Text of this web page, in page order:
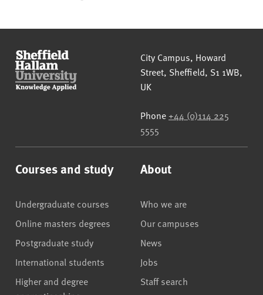
Sheffield Hallam University
City Campus, Howard
Street, Sheffield, S1 1WB,
UK
Phone +44 (0)114 225
5555
Courses and study
Undergraduate courses
Online masters degrees
Postgraduate study
International students
Higher and degree
About
Who we are
Our campuses
News
Jobs
Staff search